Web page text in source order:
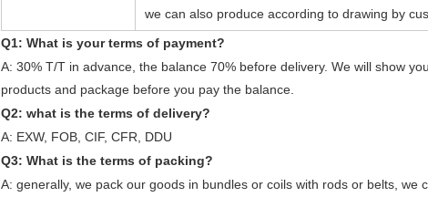
we can also produce according to drawing by
Q1: What is your terms of payment?
A: 30% T/T in advance, the balance 70% before delivery. We will show
products and package before you pay the balance.
Q2: what is the terms of delivery?
A: EXW, FOB, CIF, CFR, DDU
Q3: What is the terms of packing?
A: generally, we pack our goods in bundles or coils with rods or belts, we